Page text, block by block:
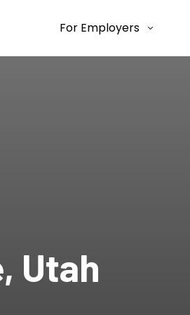
For Employers
Utah